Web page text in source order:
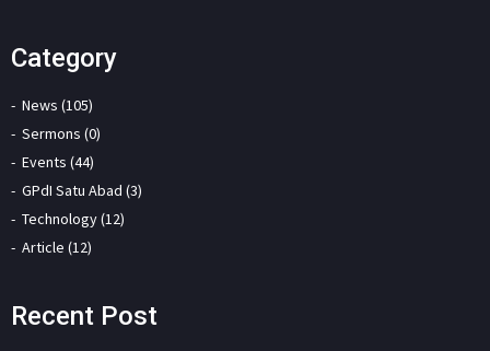
Category
News (105)
Sermons (0)
Events (44)
GPdI Satu Abad (3)
Technology (12)
Article (12)
Recent Post